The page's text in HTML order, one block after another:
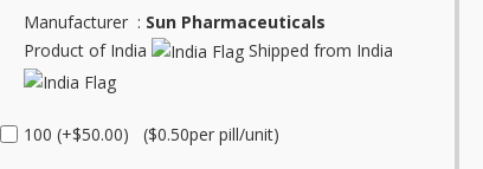
Manufacturer : Sun Pharmaceuticals
Product of India
Shipped from India
100 (+$50.00) ($0.50per pill/unit)